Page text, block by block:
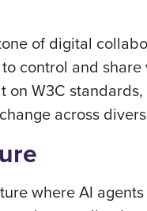
of digital
control and
W3C
across
where AI